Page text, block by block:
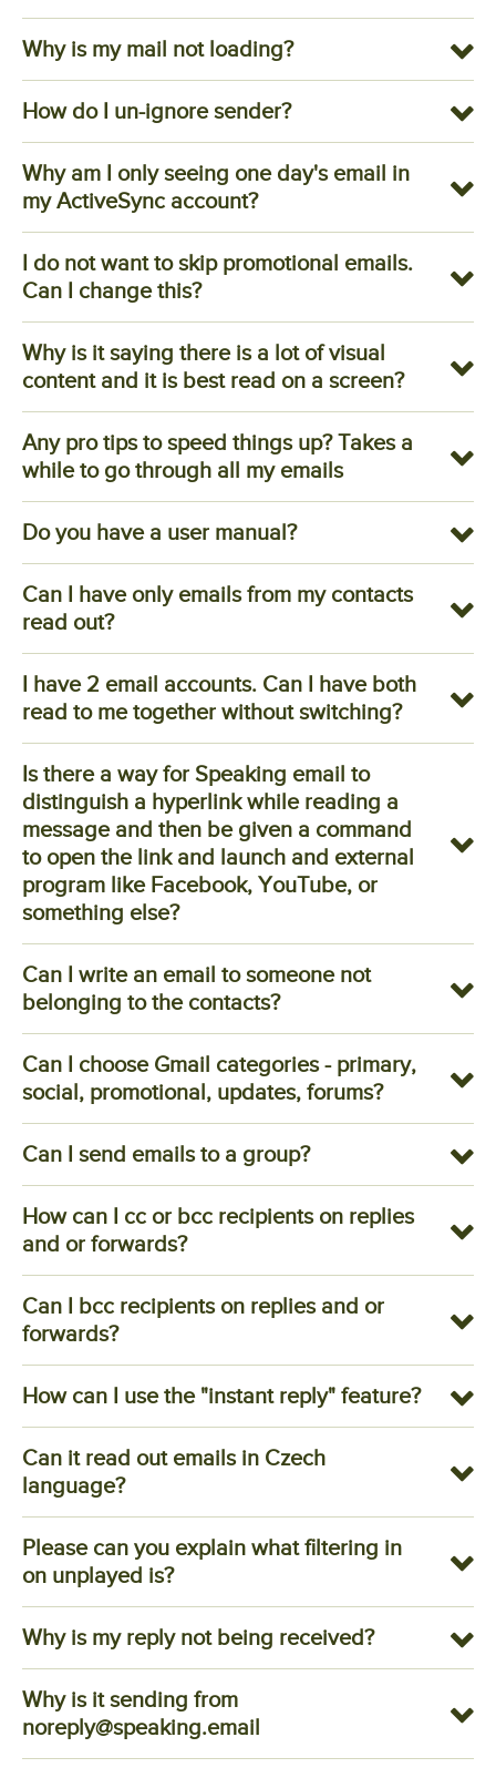
Why is my mail not loading?
How do I un-ignore sender?
Why am I only seeing one day's email in
my ActiveSync account?
I do not want to skip promotional emails.
Can I change this?
Why is it saying there is a lot of visual
content and it is best read on a screen?
Any pro tips to speed things up? Takes a
while to go through all my emails
Do you have a user manual?
Can I have only emails from my contacts
read out?
I have 2 email accounts. Can I have both
read to me together without switching?
Is there a way for Speaking email to
distinguish a hyperlink while reading a
message and then be given a command
to open the link and launch and external
program like Facebook, YouTube, or
something else?
Can I write an email to someone not
belonging to the contacts?
Can I choose Gmail categories - primary,
social, promotional, updates, forums?
Can I send emails to a group?
How can I cc or bcc recipients on replies
and or forwards?
Can I bcc recipients on replies and or
forwards?
How can I use the "instant reply" feature?
Can it read out emails in Czech
language?
Please can you explain what filtering in
on unplayed is?
Why is my reply not being received?
Why is it sending from
noreply@speaking.email